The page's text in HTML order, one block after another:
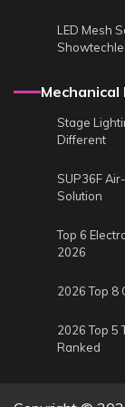
LED Mesh
Stage
Different
SUP36F
Solution
Top 6
2026
2026 Top 8
2026 Top 5
Ranked